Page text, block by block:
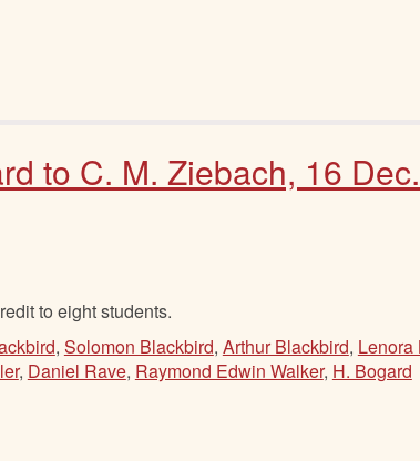
to C. M. Ziebach, 16
to eight students.
, Solomon Blackbird, Arthur Blackbird, Lenora
, Daniel Rave, Raymond Edwin Walker, H. Bogard